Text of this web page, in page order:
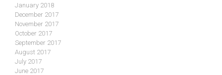
January 2018
December 2017
November 2017
October 2017
September 2017
August 2017
July 2017
June 2017